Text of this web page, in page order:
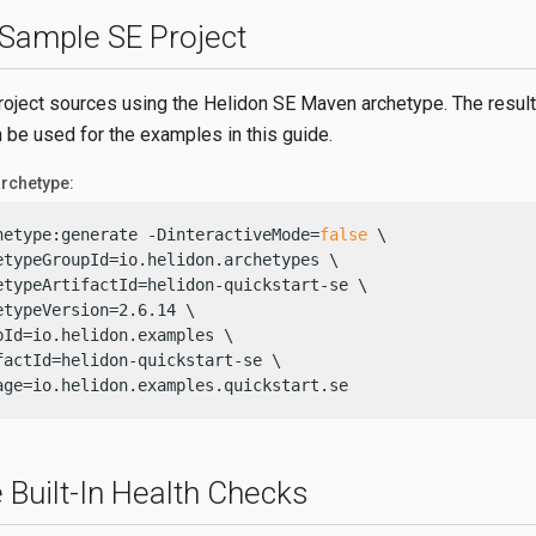
SE Project
sources using the Helidon SE Maven archetype. The
be used for the examples in this guide.
-DinteractiveMode=false \
\
quickstart-se \
\
\
quickstart-se \
Built-In Health Checks